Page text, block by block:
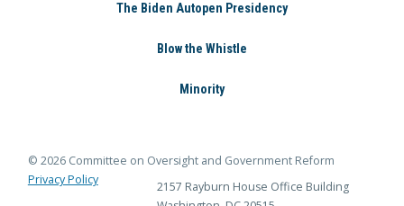
The Biden Autopen Presidency
Blow the Whistle
Minority
© 2026 Committee on Oversight and Government Reform
Privacy Policy
2157 Rayburn House Office Building